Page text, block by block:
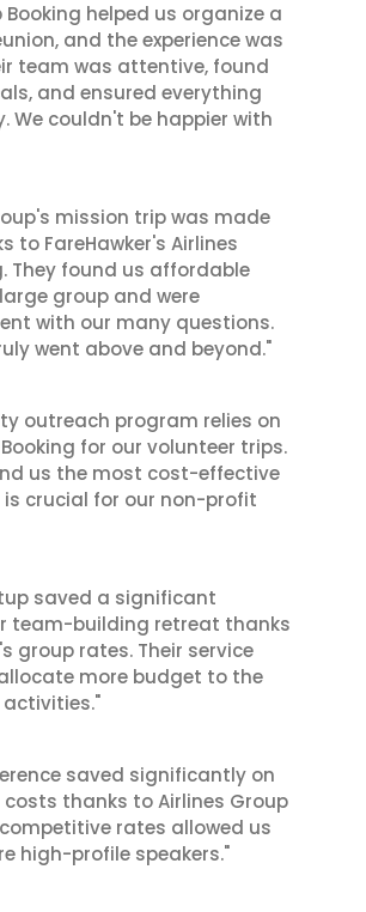
Booking helped us organize a
and the experience was
team was attentive, found
and ensured everything
We couldn't be happier with
mission trip was made
to FareHawker's Airlines
They found us affordable
group and were
with our many questions.
went above and beyond."
outreach program relies on
for our volunteer trips.
us the most cost-effective
is crucial for our non-profit
saved a significant
team-building retreat thanks
group rates. Their service
more budget to the
saved significantly on
thanks to Airlines Group
competitive rates allowed us
high-profile speakers."